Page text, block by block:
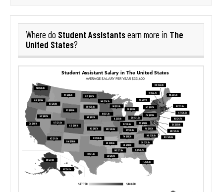
Where do Student Assistantsearn more in The
United States?